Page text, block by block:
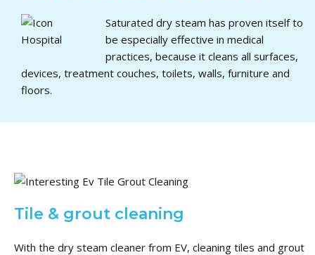
Saturated dry steam has proven itself to
be especially effective in medical
practices, because it cleans all surfaces,
devices, treatment couches, toilets, walls, furniture and
floors.
Tile & grout cleaning
With the dry steam cleaner from EV, cleaning tiles and grout